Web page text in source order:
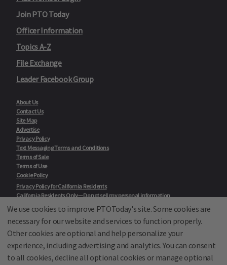
Join PTO Today
Officer Information
Topics A-Z
File Exchange
Leader Facebook Group
About Us
Contact Us
Site Map
Advertise
Privacy Policy
Text Messaging Terms and Conditions
Terms of Sale
Terms of Use
Cookie Policy
Privacy Policy for California Residents
California Residents Only—Do not sell my personal information
State Privacy Policies
Our Partners:
TeacherLists
College Checklists
School Family Nights
We use cookies to improve PTOToday's site. Some cookies are
necessary for our website and services to function properly.
Other cookies are optional and help personalize your
experience, including advertising and analytics. You can consent
to all cookies, decline all optional cookies or manage optional